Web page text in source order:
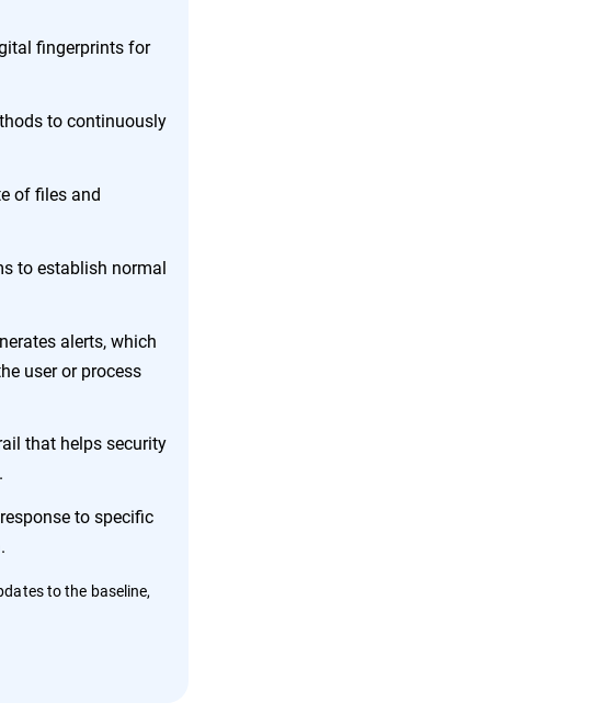
fingerprints for
to continuously
of files and
to establish normal
alerts, which
user or process
that helps security
to specific
to the baseline,